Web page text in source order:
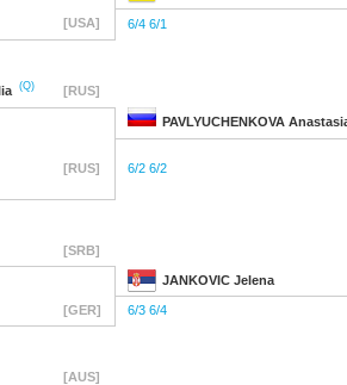
[USA] 6/4 6/1
(Q) [RUS]
PAVLYUCHENKOVA
[RUS] 6/2 6/2
[SRB]
JANKOVIC Jelena
[GER] 6/3 6/4
[AUS]